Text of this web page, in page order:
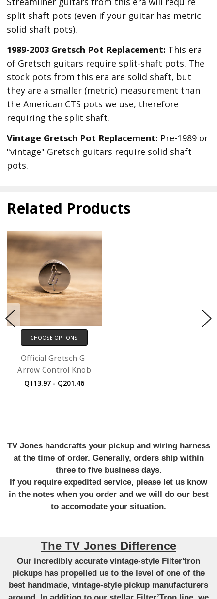
split shaft pots (even if your guitar has metric
solid shaft pots).
1989-2003 Gretsch Pot Replacement: This era
of Gretsch guitars require split-shaft pots. The
stock pots from this era are solid shaft, but
they are a smaller (metric) measurement than
the American CTS pots we use, therefore
requiring the split shaft.
Vintage Gretsch Pot Replacement: Pre-1989 or
"vintage" Gretsch guitars require solid shaft
pots.
Related Products
CHOOSE OPTIONS
Official Gretsch G-
Arrow Control Knob
Q113.97 - Q201.46
TV Jones handcrafts your pickup and wiring harness
at the time of order. Generally, orders ship within
three to five business days.
If you require expedited service, please let us know
in the notes when you order and we will do our best
to accomodate your situation.
The TV Jones Difference
Our incredibly accurate vintage-style Filter'tron
pickups has propelled us to the level of one of the
best handmade, vintage-style pickup manufacturers